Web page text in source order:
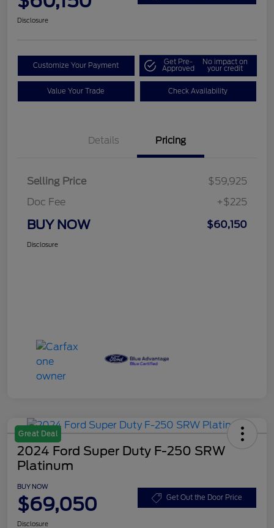
Disclosure
Customize Your Payment Get Pre-
Approved
No impact on
your credit
Value Your Trade Check Availability
Details Pricing
Selling Price
$59,925
Doc Fee
+$225
BUY NOW $60,150
Disclosure
Great Deal
2024 Ford Super Duty F-250 SRW
Platinum
BUY NOW
$69,050 Get Out the Door Price
Disclosure